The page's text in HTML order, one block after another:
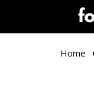
Home